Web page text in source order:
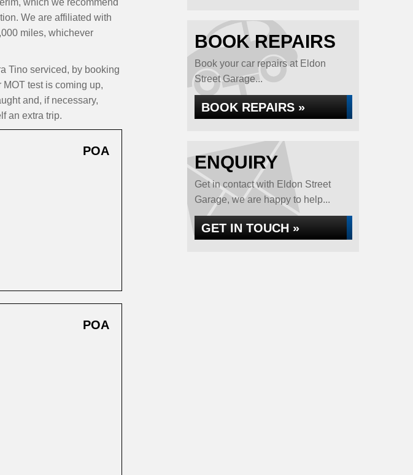
which we recommend
We are affiliated with
miles, whichever
Tino serviced, by booking
test is coming up,
and, if necessary,
an extra trip.
POA
POA
BOOK REPAIRS
Book your car repairs at Eldon
Street Garage...
BOOK REPAIRS »
ENQUIRY
Get in contact with Eldon Street
Garage, we are happy to help...
GET IN TOUCH »